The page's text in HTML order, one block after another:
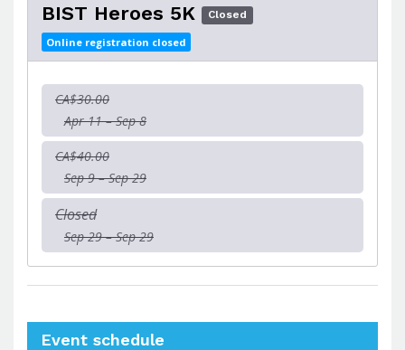
BIST Heroes 5K Closed
Online registration closed
CA$30.00
Apr 11 – Sep 8
CA$40.00
Sep 9 – Sep 29
Closed
Sep 29 – Sep 29
Event schedule